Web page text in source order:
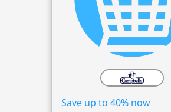
Save up to 40% now